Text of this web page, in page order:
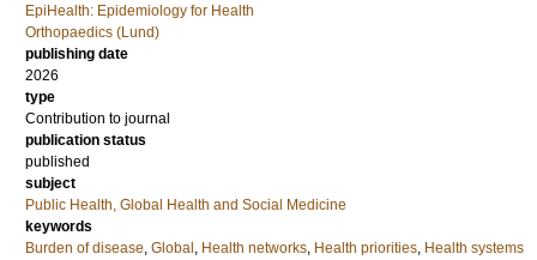
EpiHealth: Epidemiology for Health
Orthopaedics (Lund)
publishing date
2026
type
Contribution to journal
publication status
published
subject
Public Health, Global Health and Social Medicine
keywords
Burden of disease, Global , Health networks, Health priorities, Health systems